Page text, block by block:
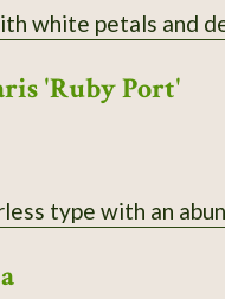
white petals and
'Ruby Port'
type with an